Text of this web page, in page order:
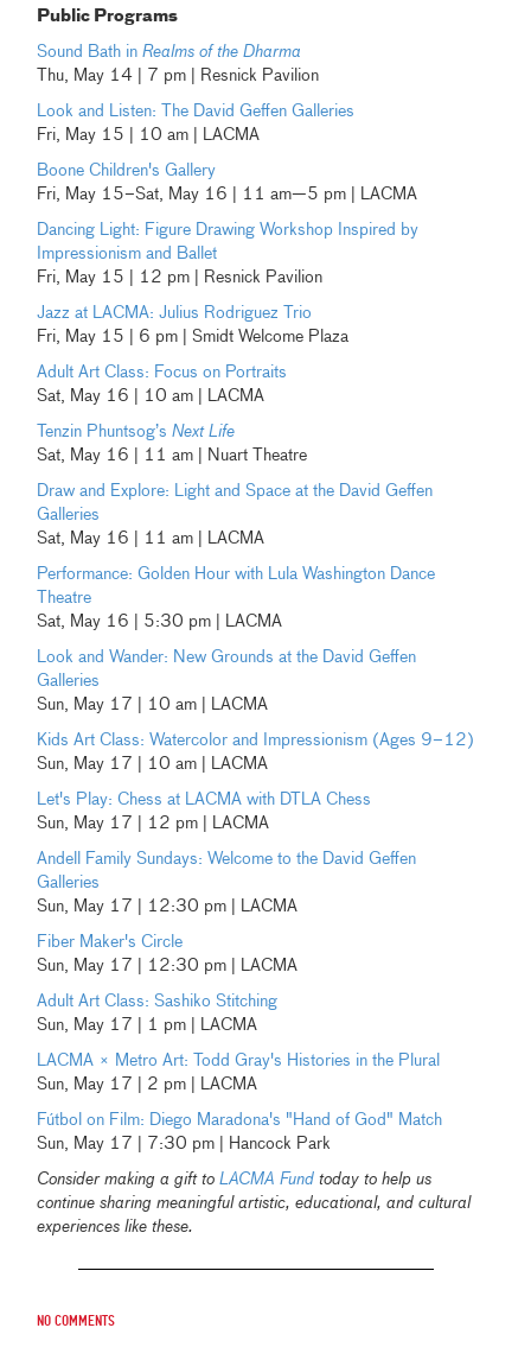
Public Programs
Sound Bath inRealms of the Dharma
Thu, May 14 | 7 pm | Resnick Pavilion
Look and Listen: The David Geffen Galleries
Fri, May 15 | 10 am | LACMA
Boone Children's Gallery
Fri, May 15–Sat, May 16 | 11 am—5 pm | LACMA
Dancing Light: Figure Drawing Workshop Inspired by
Impressionism and Ballet
Fri, May 15 | 12 pm | Resnick Pavilion
Jazz at LACMA: Julius Rodriguez Trio
Fri, May 15 | 6 pm | Smidt Welcome Plaza
Adult Art Class: Focus on Portraits
Sat, May 16 | 10 am | LACMA
Tenzin Phuntsog’sNext Life
Sat, May 16 | 11 am | Nuart Theatre
Draw and Explore: Light and Space at the David Geffen
Galleries
Sat, May 16 | 11 am | LACMA
Performance: Golden Hour with Lula Washington Dance
Theatre
Sat, May 16 | 5:30 pm | LACMA
Look and Wander: New Grounds at the David Geffen
Galleries
Sun, May 17 | 10 am | LACMA
Kids Art Class: Watercolor and Impressionism (Ages 9–12)
Sun, May 17 | 10 am | LACMA
Let's Play: Chess at LACMA with DTLA Chess
Sun, May 17 | 12 pm | LACMA
Andell Family Sundays: Welcome to the David Geffen
Galleries
Sun, May 17 | 12:30 pm | LACMA
Fiber Maker's Circle
Sun, May 17 | 12:30 pm | LACMA
Adult Art Class: Sashiko Stitching
Sun, May 17 | 1 pm | LACMA
LACMA × Metro Art: Todd Gray's Histories in the Plural
Sun, May 17 | 2 pm | LACMA
Fútbol on Film: Diego Maradona's "Hand of God" Match
Sun, May 17 | 7:30 pm | Hancock Park
Consider making a gift toLACMA Fund today to help us
continue sharing meaningful artistic, educational, and cultural
experiences like these.
No comments